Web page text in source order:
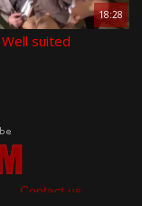
18:28
Well suited
Contact us